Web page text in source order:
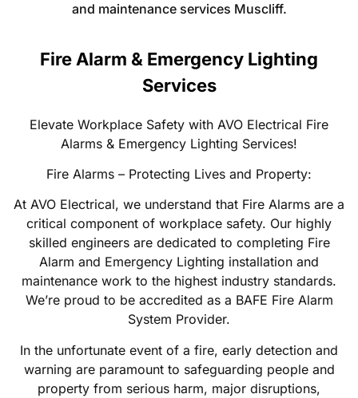
and maintenance services Muscliff.
Fire Alarm & Emergency Lighting
Services
Elevate Workplace Safety with AVO Electrical Fire
Alarms & Emergency Lighting Services!
Fire Alarms – Protecting Lives and Property:
At AVO Electrical, we understand that Fire Alarms are a
critical component of workplace safety. Our highly
skilled engineers are dedicated to completing Fire
Alarm and Emergency Lighting installation and
maintenance work to the highest industry standards.
We’re proud to be accredited as a BAFE Fire Alarm
System Provider.
In the unfortunate event of a fire, early detection and
warning are paramount to safeguarding people and
property from serious harm, major disruptions,